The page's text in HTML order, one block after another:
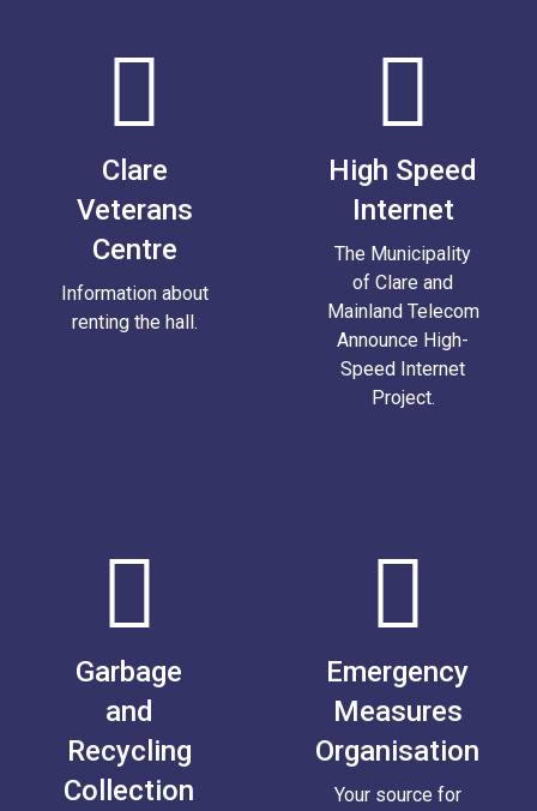
Clare
Veterans
Centre
Information about
renting the hall.
High Speed
Internet
The Municipality
of Clare and
Mainland Telecom
Announce High-
Speed Internet
Project.
Garbage
and
Recycling
Collection
Emergency
Measures
Organisation
Your source for